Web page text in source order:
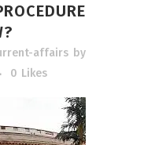
affairs by
0 Likes